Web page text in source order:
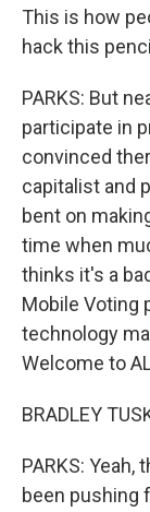
This is how
hack this
PARKS: But
participate in
convinced
capitalist and
bent on
time when
thinks it's a
Mobile Voting
technology
Welcome to
BRADLEY
PARKS:
been pushing